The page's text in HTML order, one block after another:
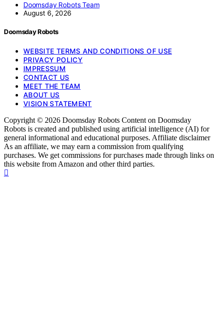
Doomsday Robots Team
August 6, 2026
Doomsday Robots
WEBSITE TERMS AND CONDITIONS OF USE
PRIVACY POLICY
IMPRESSUM
CONTACT US
MEET THE TEAM
ABOUT US
VISION STATEMENT
Copyright © 2026 Doomsday Robots Content on Doomsday
Robots is created and published using artificial intelligence (AI) for
general informational and educational purposes. Affiliate disclaimer
As an affiliate, we may earn a commission from qualifying
purchases. We get commissions for purchases made through links on
this website from Amazon and other third parties.